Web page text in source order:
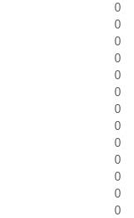
0
0
0
0
0
0
0
0
0
0
0
0
0